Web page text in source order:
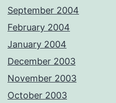
September 2004
February 2004
January 2004
December 2003
November 2003
October 2003